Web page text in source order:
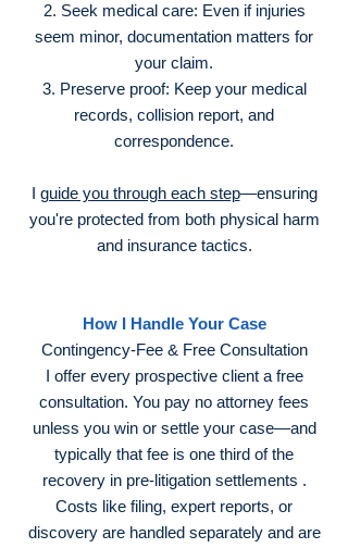
Seek medical care: Even if injuries
seem minor, documentation matters for
your claim.
Preserve proof: Keep your medical
records, collision report, and
correspondence.
I guide you through each step—ensuring
you're protected from both physical harm
and insurance tactics.
How I Handle Your Case
Contingency‑Fee & Free Consultation
I offer every prospective client a free
consultation. You pay no attorney fees
unless you win or settle your case—and
typically that fee is one third of the
recovery in pre‑litigation settlements .
Costs like filing, expert reports, or
discovery are handled separately and are